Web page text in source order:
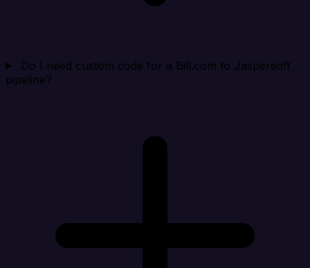
Do I need custom code for a Bill.com to Jaspersoft
pipeline?